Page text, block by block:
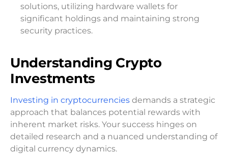
solutions, utilizing hardware wallets for
significant holdings and maintaining strong
security practices.
Understanding Crypto
Investments
Investing in cryptocurrencies demands a strategic
approach that balances potential rewards with
inherent market risks. Your success hinges on
detailed research and a nuanced understanding of
digital currency dynamics.